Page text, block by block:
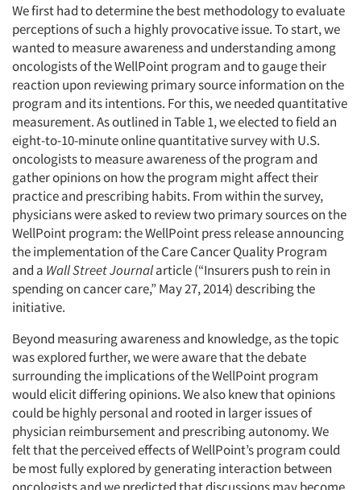
We first had to determine the best methodology to evaluate
perceptions of such a highly provocative issue. To start, we
wanted to measure awareness and understanding among
oncologists of the WellPoint program and to gauge their
reaction upon reviewing primary source information on the
program and its intentions. For this, we needed quantitative
measurement. As outlined in Table 1, we elected to field an
eight-to-10-minute online quantitative survey with U.S.
oncologists to measure awareness of the program and
gather opinions on how the program might affect their
practice and prescribing habits. From within the survey,
physicians were asked to review two primary sources on the
WellPoint program: the WellPoint press release announcing
the implementation of the Care Cancer Quality Program
and a Wall Street Journalarticle (“Insurers push to rein in
spending on cancer care,” May 27, 2014) describing the
initiative.
Beyond measuring awareness and knowledge, as the topic
was explored further, we were aware that the debate
surrounding the implications of the WellPoint program
would elicit differing opinions. We also knew that opinions
could be highly personal and rooted in larger issues of
physician reimbursement and prescribing autonomy. We
felt that the perceived effects of WellPoint’s program could
be most fully explored by generating interaction between